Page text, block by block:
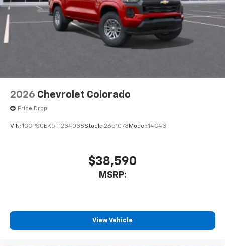
Speakers are positioned throughout the
cabin for outstanding sound quality and an
enjoyable listening experience
2026 Chevrolet Colorado
Price Drop
VIN: 1GCPSCEK5T1234038Stock: 2651073 Model: 14C43
$38,590
MSRP:
View Vehicle